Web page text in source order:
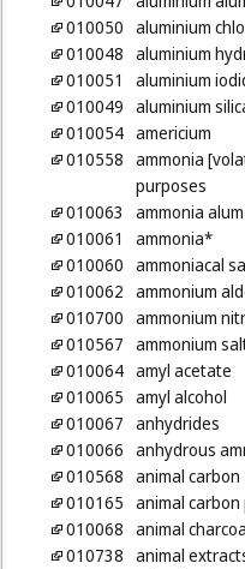
010050 aluminium
010048 aluminium
010051
aluminium
010049 aluminium
010054 americium
010558 ammonia
purposes
010063
ammonia alum
010061
ammonia*
010060 ammoniacal
010062 ammonium
010700 ammonium
010567 ammonium
010064 amyl acetate
010065 amyl alcohol
010067 anhydrides
010066 anhydrous
010568 animal carbon
010165 animal
010068 animal
010738 animal